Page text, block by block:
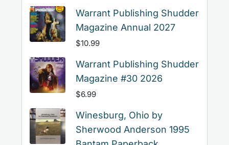
Warrant Publishing Shudder
Magazine Annual 2027
$10.99
Warrant Publishing Shudder
Magazine #30 2026
$6.99
Winesburg, Ohio by
Sherwood Anderson 1995